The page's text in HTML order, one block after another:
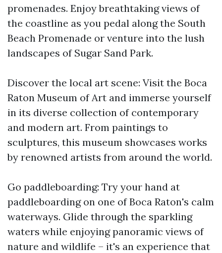
promenades. Enjoy breathtaking views of
the coastline as you pedal along the South
Beach Promenade or venture into the lush
landscapes of Sugar Sand Park.
Discover the local art scene: Visit the Boca
Raton Museum of Art and immerse yourself
in its diverse collection of contemporary
and modern art. From paintings to
sculptures, this museum showcases works
by renowned artists from around the world.
Go paddleboarding: Try your hand at
paddleboarding on one of Boca Raton's calm
waterways. Glide through the sparkling
waters while enjoying panoramic views of
nature and wildlife – it's an experience that